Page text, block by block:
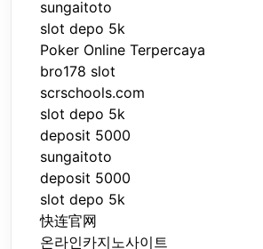
sungaitoto
slot depo 5k
Poker Online Terpercaya
bro178 slot
scrschools.com
slot depo 5k
deposit 5000
sungaitoto
deposit 5000
slot depo 5k
快连官网
온라인카지노사이트